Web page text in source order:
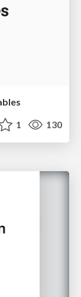
1 130